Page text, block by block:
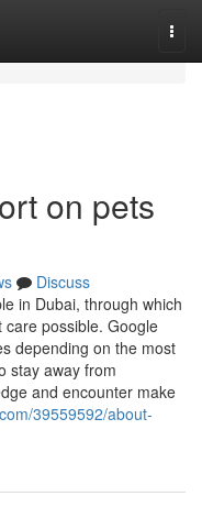
on pets
Discuss
in Dubai, through which
possible. Google
depending on the most
stay away from
and encounter make
39559592/about-